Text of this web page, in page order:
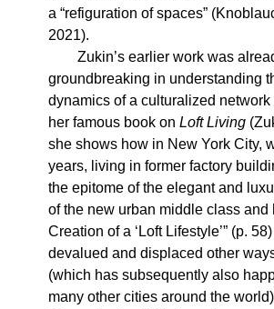
a “refiguration of spaces”
2021).
Zukin’s earlier work was
groundbreaking in understanding
dynamics of a culturalized network
her famous book on Loft Living
she shows how in New York City,
years, living in former factory
the epitome of the elegant and
of the new urban middle class and
Creation of a ‘Loft Lifestyle’” (p.
devalued and displaced other
(which has subsequently also
many other cities around the